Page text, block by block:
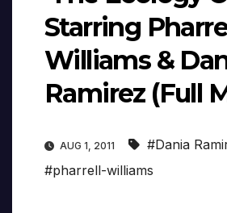
Starring
Williams &
Ramirez (Full
AUG 1, 2011 #Dania
#pharrell-williams